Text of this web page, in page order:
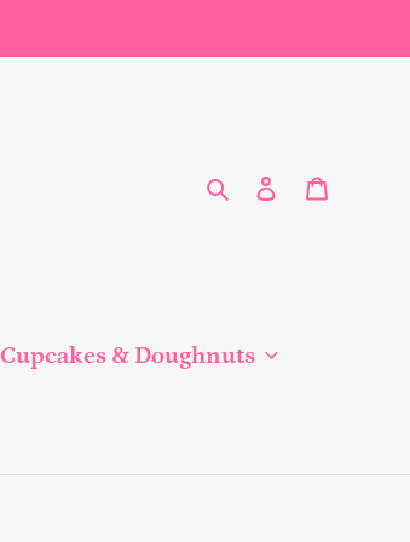
SearchLog in
Cupcakes & Doughnuts